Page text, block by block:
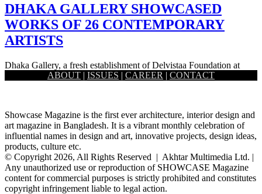
DHAKA GALLERY SHOWCASED
WORKS OF 26 CONTEMPORARY
ARTISTS
Dhaka Gallery, a fresh establishment of Delvistaa Foundation at
Banani Dhaka, had held the inaugural ceremony of a month long…
ABOUT | ISSUES | CAREER | CONTACT
Showcase Magazine is the first ever architecture, interior design and
art magazine in Bangladesh. It is a vibrant monthly celebration of
influential names in design and art, innovative projects, design ideas,
products, culture etc.
© Copyright 2026, All Rights Reserved | Akhtar Multimedia Ltd. |
Any unauthorized use or reproduction of SHOWCASE Magazine
content for commercial purposes is strictly prohibited and constitutes
copyright infringement liable to legal action.